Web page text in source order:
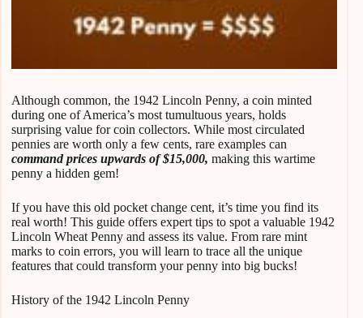
Although common, the 1942 Lincoln Penny, a coin minted
during one of America’s most tumultuous years, holds
surprising value for coin collectors. While most circulated
pennies are worth only a few cents, rare examples can
command prices upwards of $15,000, making this wartime
penny a hidden gem!
If you have this old pocket change cent, it’s time you find its
real worth! This guide offers expert tips to spot a valuable 1942
Lincoln Wheat Penny and assess its value. From rare mint
marks to coin errors, you will learn to trace all the unique
features that could transform your penny into big bucks!
History of the 1942 Lincoln Penny